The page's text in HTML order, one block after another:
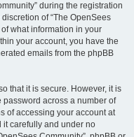
during the registration
of “The OpenSees
what information in your
your account, you have the
emails from the phpBB
that it is secure. However, it is
across a number of
of accessing your account at
it carefully and under no